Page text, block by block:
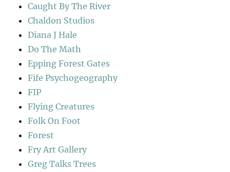
Caught By The River
Chaldon Studios
Diana J Hale
Do The Math
Epping Forest Gates
Fife Psychogeography
FIP
Flying Creatures
Folk On Foot
Forest
Fry Art Gallery
Greg Talks Trees